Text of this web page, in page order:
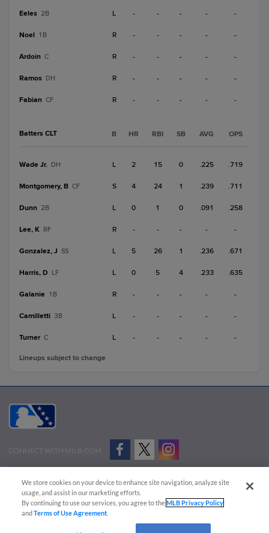
Eeles 2B L - - - - -
Noel 1B R - - - - -
Ardoin C R - - - - -
Ramos DH R - - - - -
Fabian CF R - - - - -
Batters CLT B HR RBI SB AVG OPS
Wade Jr. DH L 2 15 0 .225 .719
Montgomery, B CF S 4 24 1 .239 .711
Dunn 2B L 0 1 0 .091 .258
Lee, K RF R - - - - -
Gonzalez, J SS L 5 26 1 .236 .671
Harris, D LF L 0 5 4 .233 .635
Galanie 1B R - - - - -
Camilletti 3B L - - - - -
Turner C L - - - - -
Lineups subject to change
CONNECT WITH MILB.COM
Advertise on Our Digital Platforms
Cookies Settings
Copyright ©
2026 Minor League Baseball.
Minor League Baseball trademarks and copyrights are the property of Minor League Baseball.
We store cookies on your device to enhance site navigation, analyze site
usage, and assist in our marketing efforts.
By continuing to use our services, you agree to theMLB Privacy Policy
andTerms of Use Agreement